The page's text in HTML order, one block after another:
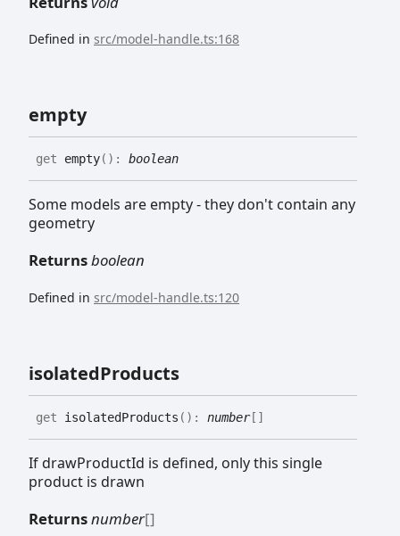
Defined in src/model-handle.ts:168
empty
get empty( ) : boolean
Some models are empty - they don't contain any
geometry
Returnsboolean
Defined in src/model-handle.ts:120
isolatedProducts
get isolatedProducts ( ) : number[]
If drawProductId is defined, only this single
product is drawn
Returnsnumber[]